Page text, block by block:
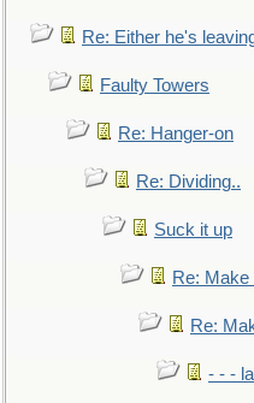
Re: Either he's
Faulty Towers
Re: Hanger-on
Re: Dividing..
Suck it up
Re: Make
Re:
- - -